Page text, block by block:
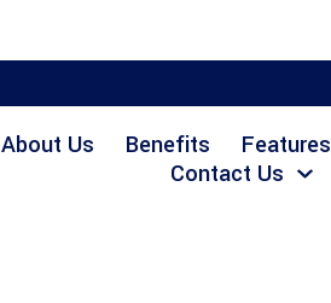
About Us Benefits Features
Contact Us